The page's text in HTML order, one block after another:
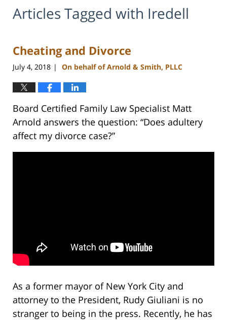
Articles Tagged with Iredell
Cheating and Divorce
July 4, 2018 | On behalf of Arnold & Smith, PLLC
Board Certified Family Law Specialist Matt
Arnold answers the question: “Does adultery
affect my divorce case?”
As a former mayor of New York City and
attorney to the President, Rudy Giuliani is no
stranger to being in the press. Recently, he has